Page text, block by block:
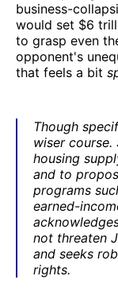
business-
would set $6
to grasp even
opponent's
that feels a bit
Though
wiser
housing
and to
programs
earned-
not threaten
and seeks
rights.